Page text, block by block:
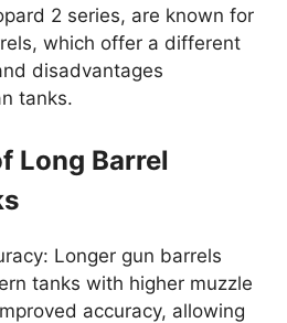
2 series, are known for
which offer a different
disadvantages
tanks.
Long Barrel
Longer gun barrels
tanks with higher muzzle
accuracy, allowing